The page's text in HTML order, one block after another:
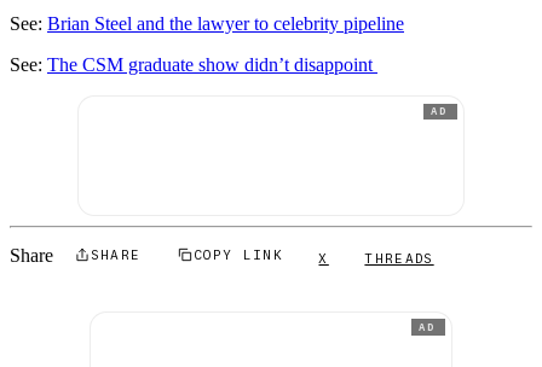
See: Brian Steel and the lawyer to celebrity pipeline
See: The CSM graduate show didn’t disappoint
AD
Share SHARE COPY LINK X THREADS
AD